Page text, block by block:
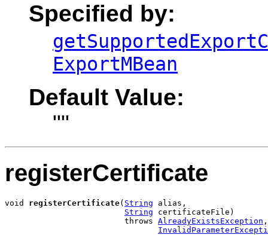
Specified by:
ExportMBean
Default Value:
""
registerCertificate
void registerCertificate( String alias,
String certificateFile)
                         throws
AlreadyExistsException ,